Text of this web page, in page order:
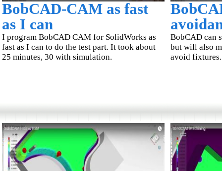
BobCAD-CAM as fast
as I can
I program BobCAD CAM for SolidWorks as
fast as I can to do the test part. It took about
25 minutes, 30 with simulation.
BobCAD can
but will also
avoid fixtures.